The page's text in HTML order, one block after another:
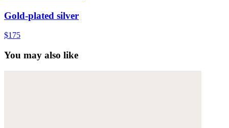
Gold-plated silver
$175
You may also like